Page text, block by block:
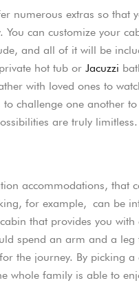
numerous extras so that
can customize your
and all of it will be
hot tub or Jacuzzi
with loved ones to
challenge one another
are truly limitless.
accommodations, that
for example, can be
that provides you with
spend an arm and a
the journey. By picking a
whole family is able to